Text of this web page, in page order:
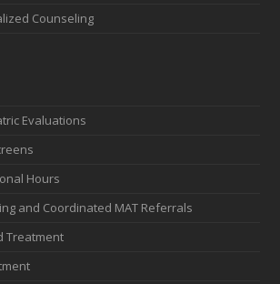
Counseling
Evaluations
Hours
and Coordinated MAT Referrals
Treatment